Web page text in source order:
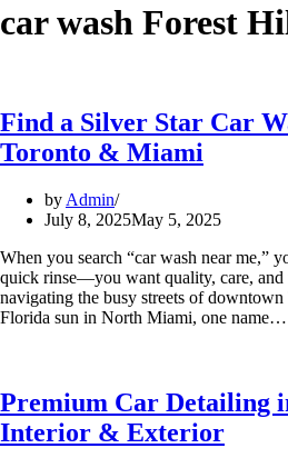
car wash Forest
Find a Silver Star Car
Toronto & Miami
by Admin
July 8, 2025May 5, 2025
When you search “car wash near me,”
quick rinse—you want quality, care, and
navigating the busy streets of
Florida sun in North Miami, one name…
Premium Car Detailing
Interior & Exterior